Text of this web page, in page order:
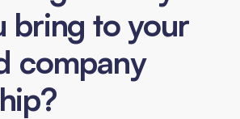
bring to your
company